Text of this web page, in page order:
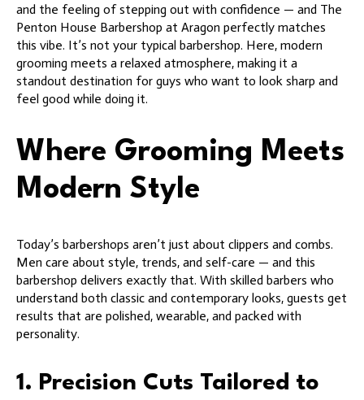
and the feeling of stepping out with confidence — and The
Penton House Barbershop at Aragon perfectly matches
this vibe. It’s not your typical barbershop. Here, modern
grooming meets a relaxed atmosphere, making it a
standout destination for guys who want to look sharp and
feel good while doing it.
Where Grooming Meets
Modern Style
Today’s barbershops aren’t just about clippers and combs.
Men care about style, trends, and self-care — and this
barbershop delivers exactly that. With skilled barbers who
understand both classic and contemporary looks, guests get
results that are polished, wearable, and packed with
personality.
1. Precision Cuts Tailored to